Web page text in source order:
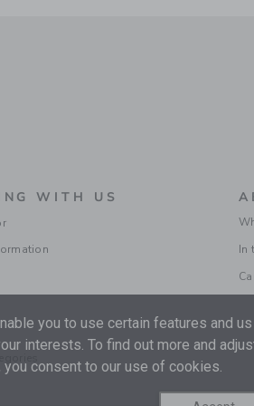
WITH US
In
you to use certain features and us
interests. To find out more and
consent to our use of cookies.